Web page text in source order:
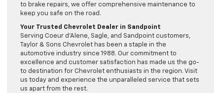
to brake repairs, we offer comprehensive maintenance to
keep you safe on the road.
Your Trusted Chevrolet Dealer in Sandpoint
Serving Coeur d’Alene, Sagle, and Sandpoint customers,
Taylor & Sons Chevrolet has been a staple in the
automotive industry since 1988. Our commitment to
excellence and customer satisfaction has made us the go-
to destination for Chevrolet enthusiasts in the region. Visit
us today and experience the unparalleled service that sets
us apart from the rest.